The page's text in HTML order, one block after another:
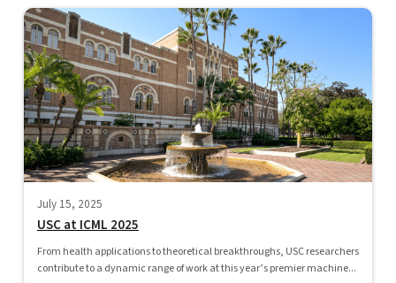
July 15, 2025
USC at ICML 2025
From health applications to theoretical breakthroughs, USC researchers
contribute to a dynamic range of work at this year’s premier machine...